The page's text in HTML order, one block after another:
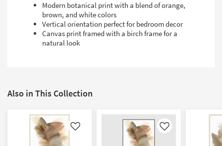
Modern botanical print with a blend of orange,
brown, and white colors
Vertical orientation perfect for bedroom decor
Canvas print framed with a birch frame for a
natural look
Also in This Collection
Like Like